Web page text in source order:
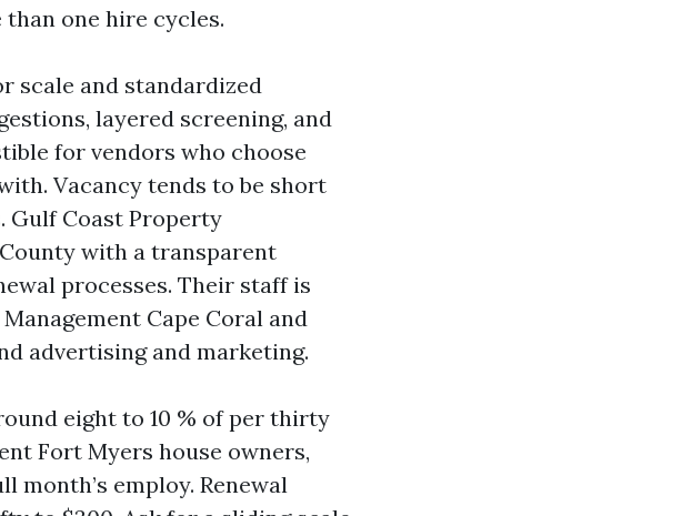
one hire cycles.
scale and standardized
layered screening, and
for vendors who choose
Vacancy tends to be short
Gulf Coast Property
with a transparent
processes. Their staff is
Cape Coral and
advertising and marketing.
eight to 10 % of per thirty
Fort Myers house owners,
month’s employ. Renewal